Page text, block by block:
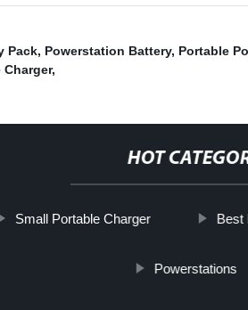
Pack, Powerstation Battery, Portable
Charger,
HOT
Small Portable Charger Best
Powerstations